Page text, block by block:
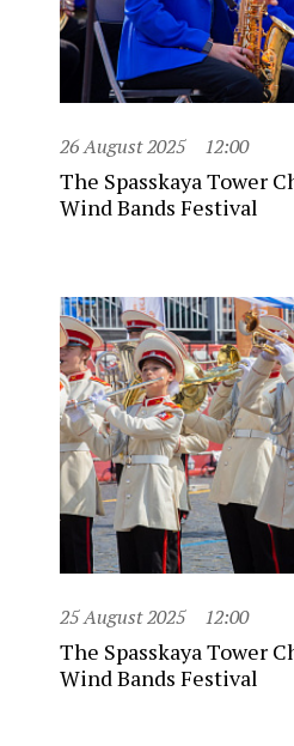
26 August 2025 12:00
The Spasskaya Tower
Wind Bands Festival
25 August 2025 12:00
The Spasskaya Tower
Wind Bands Festival